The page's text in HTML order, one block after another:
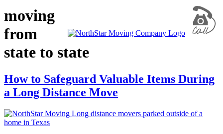
moving
from
state to state
How to Safeguard Valuable Items During
a Long Distance Move